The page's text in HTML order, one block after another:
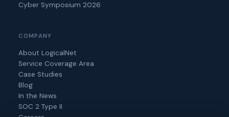
Cyber Symposium 2026
COMPANY
About LogicalNet
Service Coverage Area
Case Studies
Blog
In the News
SOC 2 Type II